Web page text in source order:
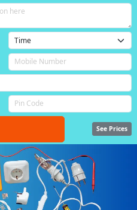
See Prices